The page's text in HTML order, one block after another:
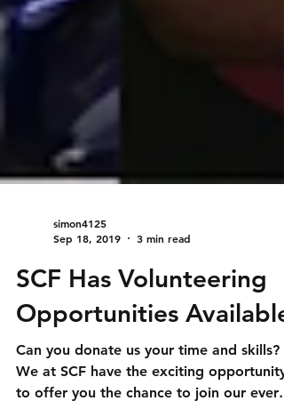
Sep 18, 2019
3 min read
SCF Has Volunteering
Opportunities Available!
Can you donate us your time and skills?
We at SCF have the exciting opportunity